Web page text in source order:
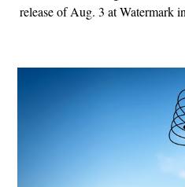
release of Aug. 3 at Watermark